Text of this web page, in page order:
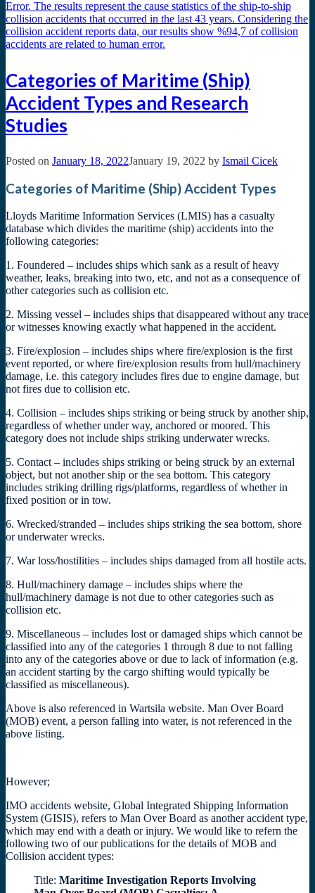
Categories of Maritime (Ship)
Accident Types and Research
Studies
Posted on January 18, 2022January 19, 2022 by Ismail Cicek
Categories of Maritime (Ship) Accident Types
Lloyds Maritime Information Services (LMIS) has a casualty
database which divides the maritime (ship) accidents into the
following categories:
1. Foundered – includes ships which sank as a result of heavy
weather, leaks, breaking into two, etc, and not as a consequence of
other categories such as collision etc.
2. Missing vessel – includes ships that disappeared without any trace
or witnesses knowing exactly what happened in the accident.
3. Fire/explosion – includes ships where fire/explosion is the first
event reported, or where fire/explosion results from hull/machinery
damage, i.e. this category includes fires due to engine damage, but
not fires due to collision etc.
4. Collision – includes ships striking or being struck by another ship,
regardless of whether under way, anchored or moored. This
category does not include ships striking underwater wrecks.
5. Contact – includes ships striking or being struck by an external
object, but not another ship or the sea bottom. This category
includes striking drilling rigs/platforms, regardless of whether in
fixed position or in tow.
6. Wrecked/stranded – includes ships striking the sea bottom, shore
or underwater wrecks.
7. War loss/hostilities – includes ships damaged from all hostile acts.
8. Hull/machinery damage – includes ships where the
hull/machinery damage is not due to other categories such as
collision etc.
9. Miscellaneous – includes lost or damaged ships which cannot be
classified into any of the categories 1 through 8 due to not falling
into any of the categories above or due to lack of information (e.g.
an accident starting by the cargo shifting would typically be
classified as miscellaneous).
Above is also referenced in Wartsila website. Man Over Board
(MOB) event, a person falling into water, is not referenced in the
above listing.
However;
IMO accidents website, Global Integrated Shipping Information
System (GISIS), refers to Man Over Board as another accident type,
which may end with a death or injury. We would like to refern the
following two of our publications for the details of MOB and
Collision accident types:
Title: Maritime Investigation Reports Involving